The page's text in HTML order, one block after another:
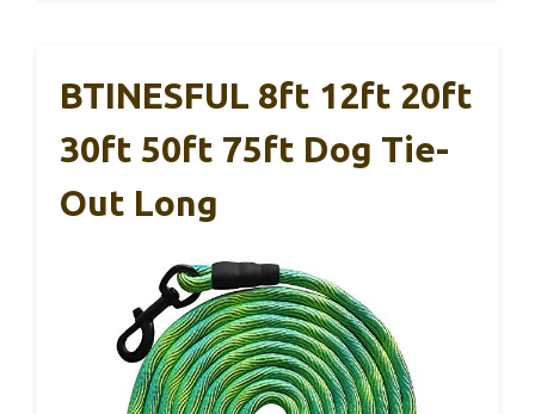
BTINESFUL 8ft 12ft 20ft
30ft 50ft 75ft Dog Tie-
Out Long